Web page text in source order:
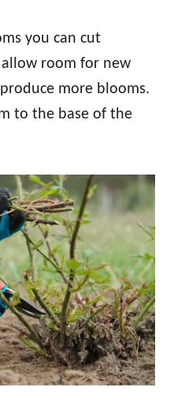
you can cut
room for new
more blooms.
to the base of the